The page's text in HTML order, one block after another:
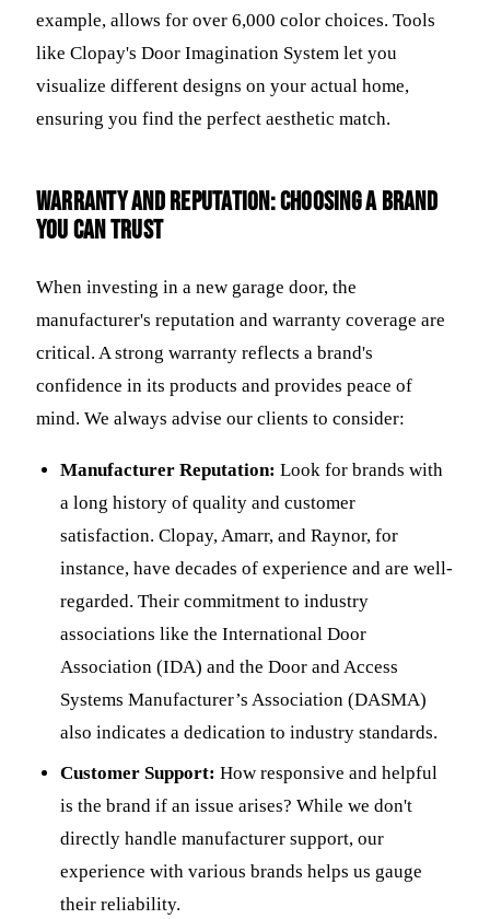
example, allows for over 6,000 color choices. Tools
like Clopay's Door Imagination System let you
visualize different designs on your actual home,
ensuring you find the perfect aesthetic match.
Warranty and Reputation: Choosing a Brand
You Can Trust
When investing in a new garage door, the
manufacturer's reputation and warranty coverage are
critical. A strong warranty reflects a brand's
confidence in its products and provides peace of
mind. We always advise our clients to consider:
Manufacturer Reputation: Look for brands with
a long history of quality and customer
satisfaction. Clopay, Amarr, and Raynor, for
instance, have decades of experience and are well-
regarded. Their commitment to industry
associations like the International Door
Association (IDA) and the Door and Access
Systems Manufacturer’s Association (DASMA)
also indicates a dedication to industry standards.
Customer Support: How responsive and helpful
is the brand if an issue arises? While we don't
directly handle manufacturer support, our
experience with various brands helps us gauge
their reliability.